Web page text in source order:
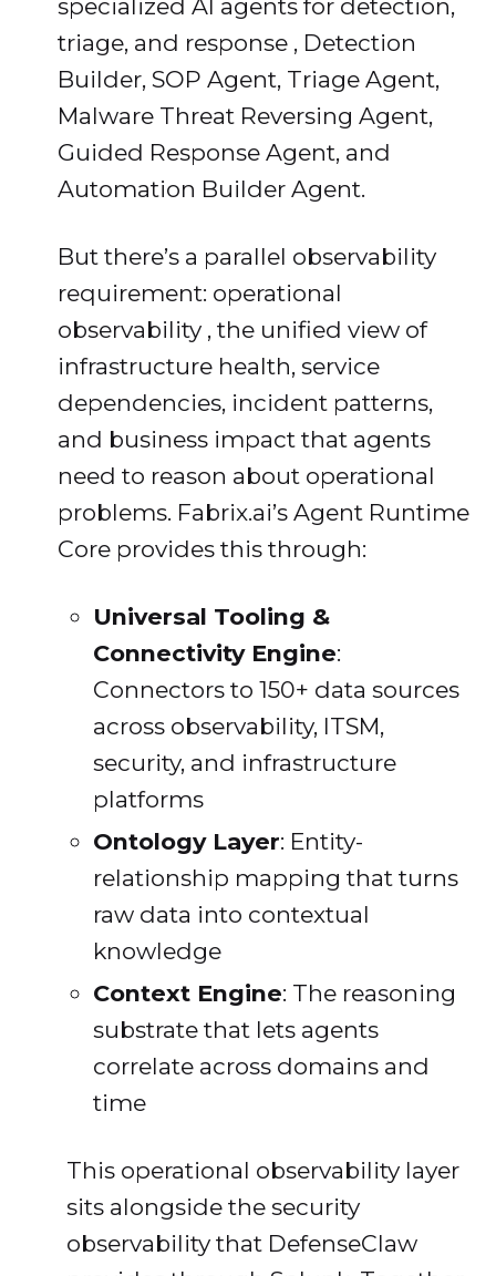
specialized AI agents for detection,
triage, and response , Detection
Builder, SOP Agent, Triage Agent,
Malware Threat Reversing Agent,
Guided Response Agent, and
Automation Builder Agent.
But there’s a parallel observability
requirement: operational
observability , the unified view of
infrastructure health, service
dependencies, incident patterns,
and business impact that agents
need to reason about operational
problems. Fabrix.ai’s Agent Runtime
Core provides this through:
Universal Tooling &
Connectivity Engine:
Connectors to 150+ data sources
across observability, ITSM,
security, and infrastructure
platforms
Ontology Layer: Entity-
relationship mapping that turns
raw data into contextual
knowledge
Context Engine: The reasoning
substrate that lets agents
correlate across domains and
time
This operational observability layer
sits alongside the security
observability that DefenseClaw